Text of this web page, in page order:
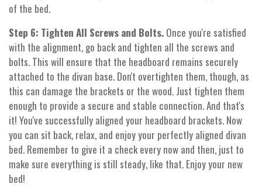
of the bed.
Step 6: Tighten All Screws and Bolts. Once you're satisfied
with the alignment, go back and tighten all the screws and
bolts. This will ensure that the headboard remains securely
attached to the divan base. Don't overtighten them, though, as
this can damage the brackets or the wood. Just tighten them
enough to provide a secure and stable connection. And that's
it! You've successfully aligned your headboard brackets. Now
you can sit back, relax, and enjoy your perfectly aligned divan
bed. Remember to give it a check every now and then, just to
make sure everything is still steady, like that. Enjoy your new
bed!